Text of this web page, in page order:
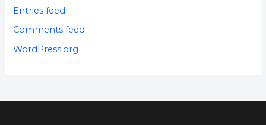
Entries feed
Comments feed
WordPress.org